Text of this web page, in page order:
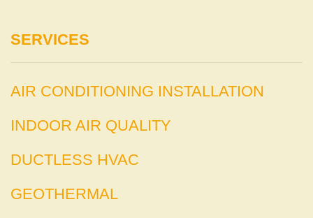
SERVICES
AIR CONDITIONING INSTALLATION
INDOOR AIR QUALITY
DUCTLESS HVAC
GEOTHERMAL